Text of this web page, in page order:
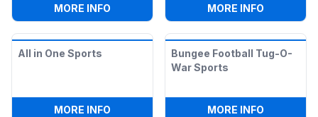
MORE INFO 18FT SPORTS SLIDE (DRY OR WET/
MORE INFO
All in One Sports
MORE INFO ALL IN ONE SPORTS
Bungee Football Tug-O-
War Sports
MORE INFO